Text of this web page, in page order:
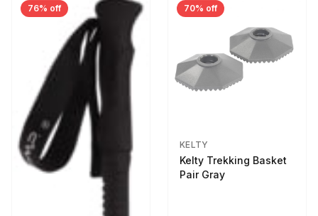
76% off 70% off
KELTY
Kelty Trekking Basket
Pair Gray